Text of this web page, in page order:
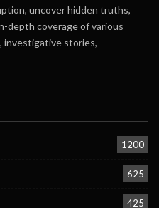
uncover hidden truths,
depth coverage of various
investigative stories,
1200
625
425